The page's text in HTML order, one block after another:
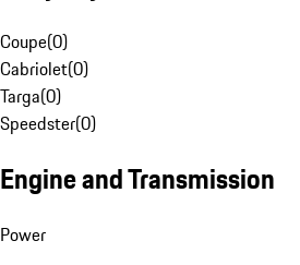
Coupe(0)
Cabriolet(0)
Targa(0)
Speedster(0)
Engine and Transmission
Power